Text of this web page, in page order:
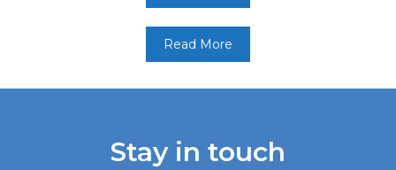
Read More
Stay in touch